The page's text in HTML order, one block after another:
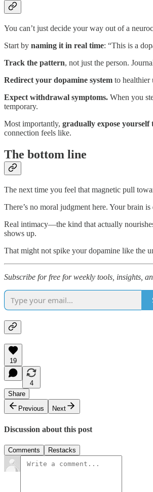
You can’t just decide your way out of a
Start by naming it in real time: “This is a
Track the pattern, not just the person.
Redirect your dopamine system to healthier
Expect withdrawal symptoms. When you
temporary.
Most importantly, gradually expose yourself
connection feels like.
The bottom line
The next time you feel that magnetic pull
There’s no moral judgment here. Your brain
Real intimacy—the kind that actually
shows up.
That might not spike your dopamine like the
Subscribe for free for weekly tools, insights,
19
4
Share
Previous
Next
Discussion about this post
Comments Restacks